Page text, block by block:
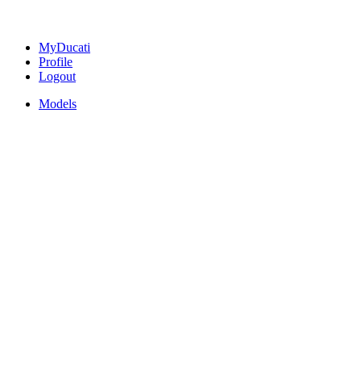
MyDucati
Profile
Logout
Models